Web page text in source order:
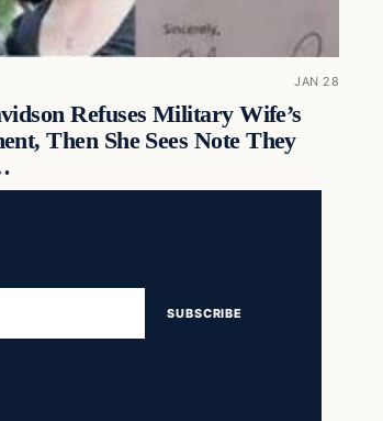
JAN 28
Refuses Military Wife’s
Then She Sees Note They
SUBSCRIBE